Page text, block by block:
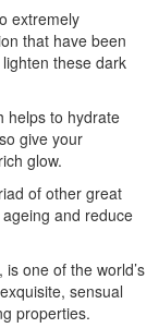
extremely
that have been
these dark
helps to hydrate
give your
glow.
of other great
and reduce
one of the world’s
sensual
properties.